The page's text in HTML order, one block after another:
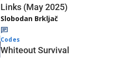
Links (May 2025)
Slobodan Brkljač
Codes
Whiteout Survival